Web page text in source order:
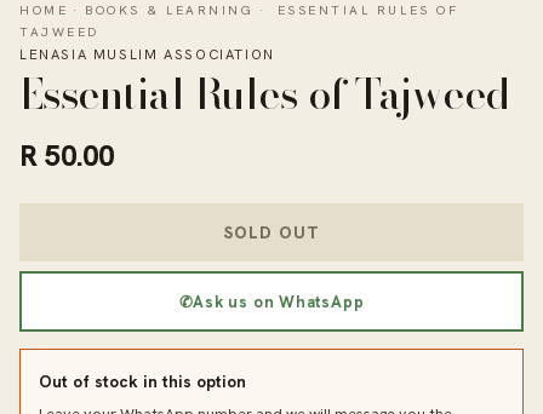
HOME · BOOKS & LEARNING ·
ESSENTIAL RULES OF
TAJWEED
LENASIA MUSLIM ASSOCIATION
Essential Rules of Tajweed
R 50.00
SOLD OUT
✆Ask us on WhatsApp
Out of stock in this option